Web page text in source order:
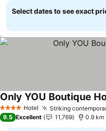
Select dates to see exact
4 Stars Hotel Striking
Only YOU Boutique
9.5 Excellent 11,769 0.9 km